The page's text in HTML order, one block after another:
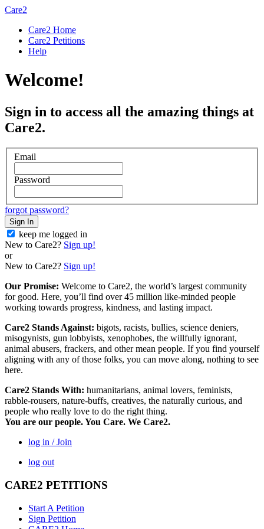
Care2
Care2 Home
Care2 Petitions
Help
Welcome!
Sign in to access all the amazing things at
Care2.
Email
Password
forgot password?
Sign In
keep me logged in
New to Care2? Sign up!
or
New to Care2? Sign up!
Our Promise: Welcome to Care2, the world’s largest community
for good. Here, you’ll find over 45 million like-minded people
working towards progress, kindness, and lasting impact.
Care2 Stands Against: bigots, racists, bullies, science deniers,
misogynists, gun lobbyists, xenophobes, the willfully ignorant,
animal abusers, frackers, and other mean people. If you find yourself
aligning with any of those folks, you can move along, nothing to see
here.
Care2 Stands With: humanitarians, animal lovers, feminists,
rabble-rousers, nature-buffs, creatives, the naturally curious, and
people who really love to do the right thing.
You are our people. You Care. We Care2.
log in / Join
log out
CARE2 PETITIONS
Start A Petition
Sign Petition